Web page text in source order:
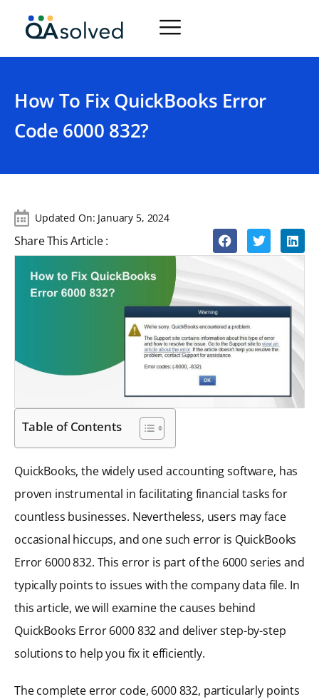
How To Fix QuickBooks Error
Code 6000 832?
Updated On: January 5, 2024
Share This Article :
Table of Contents
QuickBooks, the widely used accounting software, has
proven instrumental in facilitating financial tasks for
countless businesses. Nevertheless, users may face
occasional hiccups, and one such error is QuickBooks
Error 6000 832. This error is part of the 6000 series and
typically points to issues with the company data file. In
this article, we will examine the causes behind
QuickBooks Error 6000 832 and deliver step-by-step
solutions to help you fix it efficiently.
The complete error code, 6000 832, particularly points